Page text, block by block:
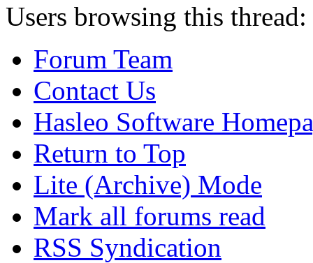
Users browsing this
Forum Team
Contact Us
Hasleo Software
Return to Top
Lite (Archive) Mode
Mark all forums read
RSS Syndication